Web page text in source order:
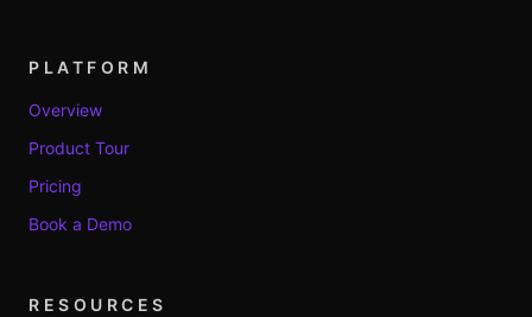
PLATFORM
Overview
Product Tour
Pricing
Book a Demo
RESOURCES